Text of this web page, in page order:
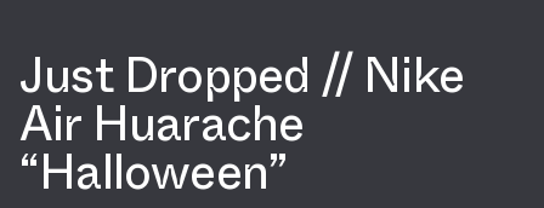
Just Dropped // Nike
Air Huarache
“Halloween”